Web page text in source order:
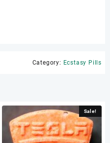
Category: Ecstasy Pills
Sale!